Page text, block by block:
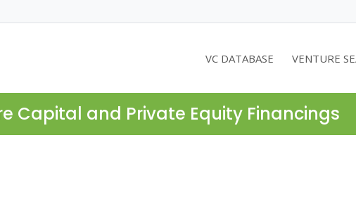
VC DATABASE VENTURE
Capital and Private Equity Financings